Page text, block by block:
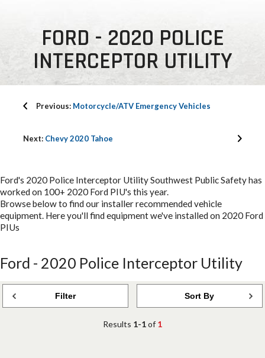
FORD - 2020 POLICE
INTERCEPTOR UTILITY
Previous: Motorcycle/ATV Emergency Vehicles
Next: Chevy 2020 Tahoe
Ford's 2020 Police Interceptor Utility Southwest Public Safety has
worked on 100+ 2020 Ford PIU's this year.
Browse below to find our installer recommended vehicle
equipment. Here you'll find equipment we've installed on 2020 Ford
PIUs
Ford - 2020 Police Interceptor Utility
Filter Sort By
Results 1-1of 1